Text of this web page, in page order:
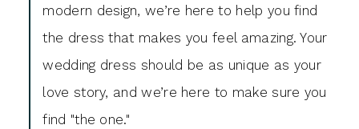
modern design, we’re here to help you find
the dress that makes you feel amazing. Your
wedding dress should be as unique as your
love story, and we’re here to make sure you
find "the one."